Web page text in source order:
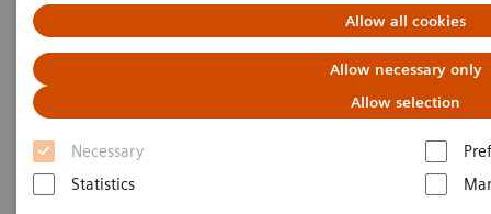
Allow all cookies
Allow necessary only
Allow selection
Necessary
Statistics
Seven strategies for thriving in
a market with
COVID-19
Insights series, issue 8: How does COVID-
19 transform care delivery for healthcare